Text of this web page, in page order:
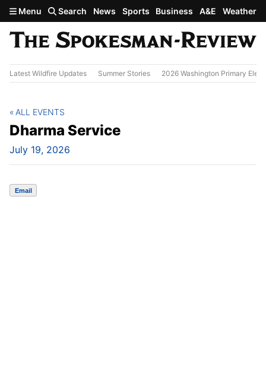
Skip to main content
Menu Search News Sports Business A&E Weather
Latest Wildfire Updates Summer Stories 2026 Washington Primary
Dharma Service
July 19, 2026
ALL EVENTS
Email